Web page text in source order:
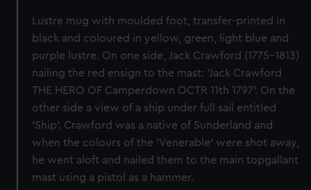
Lustre mug with moulded foot, transfer-printed in
black and coloured in yellow, green, light blue and
purple lustre. On one side, Jack Crawford (1775-1813)
nailing the red ensign to the mast: 'Jack Crawford
THE HERO OF Camperdown OCTR 11th 1797'. On the
other side a view of a ship under full sail entitled
'Ship'. Crawford was a native of Sunderland and
when the colours of the 'Venerable' were shot away,
he went aloft and nailed them to the main topgallant
mast using a pistol as a hammer.